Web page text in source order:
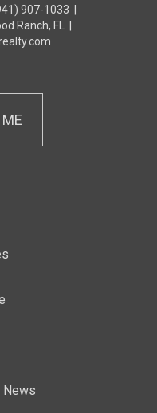
907-1033 |
Ranch, FL
|
News